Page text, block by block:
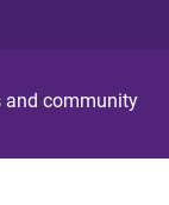
p
o
p
o
p
o
and community